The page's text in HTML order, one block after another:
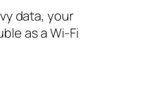
data, your
as a Wi-Fi